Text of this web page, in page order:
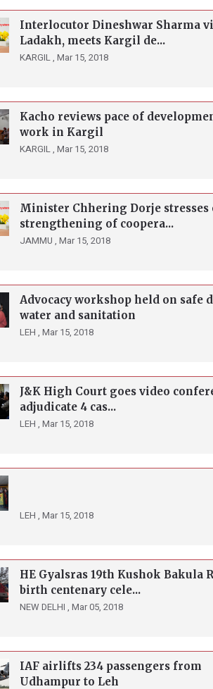
Interlocutor Dineshwar Sharma
Ladakh, meets Kargil de...
KARGIL , Mar 15, 2018
Kacho reviews pace of
work in Kargil
KARGIL , Mar 15, 2018
Minister Chhering Dorje stresses
strengthening of coopera...
JAMMU , Mar 15, 2018
Advocacy workshop held on safe
water and sanitation
LEH , Mar 15, 2018
J&K High Court goes video
adjudicate 4 cas...
LEH , Mar 15, 2018
LEH , Mar 15, 2018
HE Gyalsras 19th Kushok Bakula
birth centenary cele...
NEW DELHI , Mar 05, 2018
IAF airlifts 234 passengers from
Udhampur to Leh